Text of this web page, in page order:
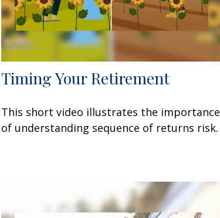
Timing Your Retirement
This short video illustrates the importance
of understanding sequence of returns risk.